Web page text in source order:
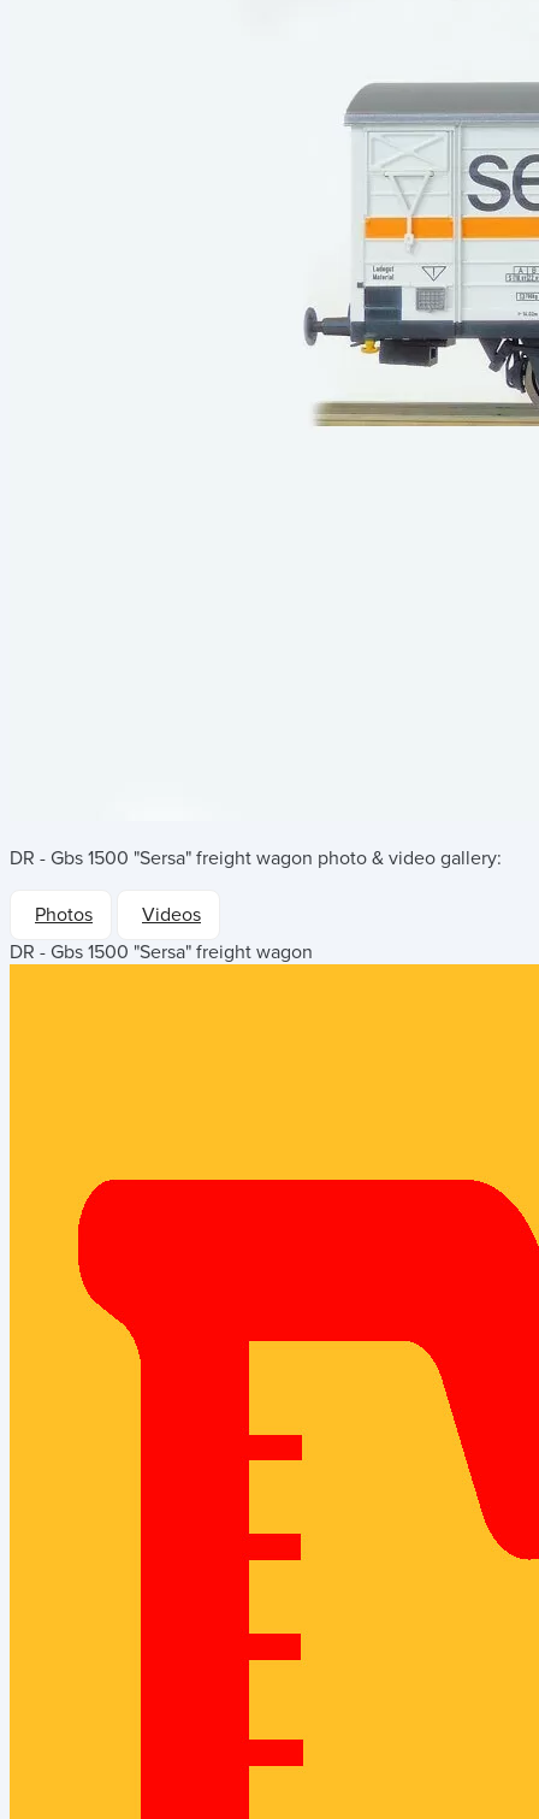
DR - Gbs 1500 "Sersa" freight wagon photo & video gallery:
Photos
Videos
DR - Gbs 1500 "Sersa" freight wagon